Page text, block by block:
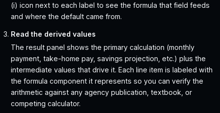
(i) icon next to each label to see the formula that field feeds
and where the default came from.
Read the derived values
The result panel shows the primary calculation (monthly
payment, take-home pay, savings projection, etc.) plus the
intermediate values that drive it. Each line item is labeled with
the formula component it represents so you can verify the
arithmetic against any agency publication, textbook, or
competing calculator.